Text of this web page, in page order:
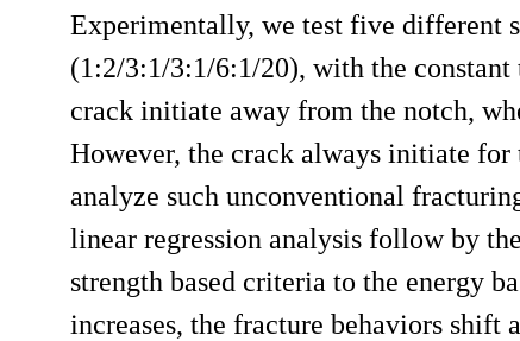
Experimentally, we test five different
(1:2/3:1/3:1/6:1/20), with the
crack initiate away from the notch,
However, the crack always initiate for
analyze such unconventional
linear regression analysis follow by
strength based criteria to the energy
increases, the fracture behaviors shift